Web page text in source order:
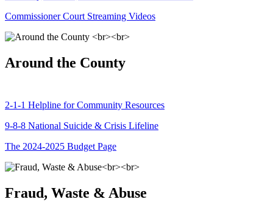
Commissioner Court Streaming Videos
Around the County
2-1-1 Helpline for Community Resources
9-8-8 National Suicide & Crisis Lifeline
The 2024-2025 Budget Page
Fraud, Waste & Abuse